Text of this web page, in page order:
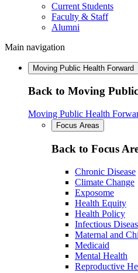
Current Students
Faculty & Staff
Alumni
Main navigation
Moving Public Health Forward
Back to Moving
Moving Public Health
Focus Areas
Back to Focus
Chronic Disease
Climate Change
Exposome
Health Equity
Health Policy
Infectious
Maternal and
Medicaid
Mental Health
Reproductive